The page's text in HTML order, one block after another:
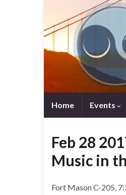
Home Events
Feb 28
Music in
Fort Mason C-205,